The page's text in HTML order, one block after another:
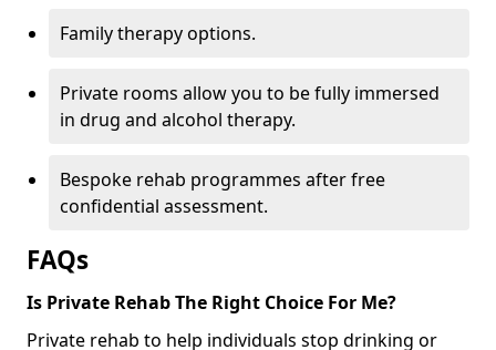
Family therapy options.
Private rooms allow you to be fully immersed
in drug and alcohol therapy.
Bespoke rehab programmes after free
confidential assessment.
FAQs
Is Private Rehab The Right Choice For Me?
Private rehab to help individuals stop drinking or